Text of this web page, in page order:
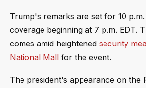
Trump's remarks are set for 10
coverage beginning at 7 p.m. EDT.
comes amid heightened security
National Mall for the event.
The president's appearance on the